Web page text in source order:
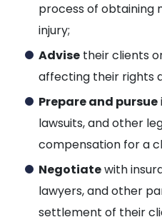
process of obtaining
injury;
Advise their clients
affecting their rights
Prepare and pursue
lawsuits, and other
compensation for a
Negotiatewith
lawyers, and other
settlement of their